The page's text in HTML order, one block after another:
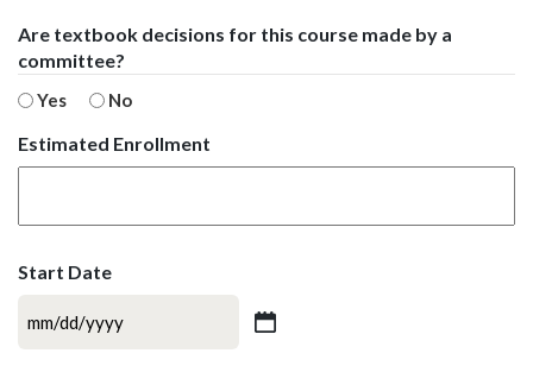
Are textbook decisions for this course made by a
committee?
Yes No
Estimated Enrollment
Start Date
MM